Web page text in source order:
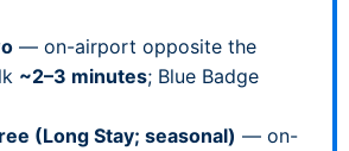
— on-airport opposite the
~2–3 minutes; Blue Badge
(Long Stay; seasonal) — on-